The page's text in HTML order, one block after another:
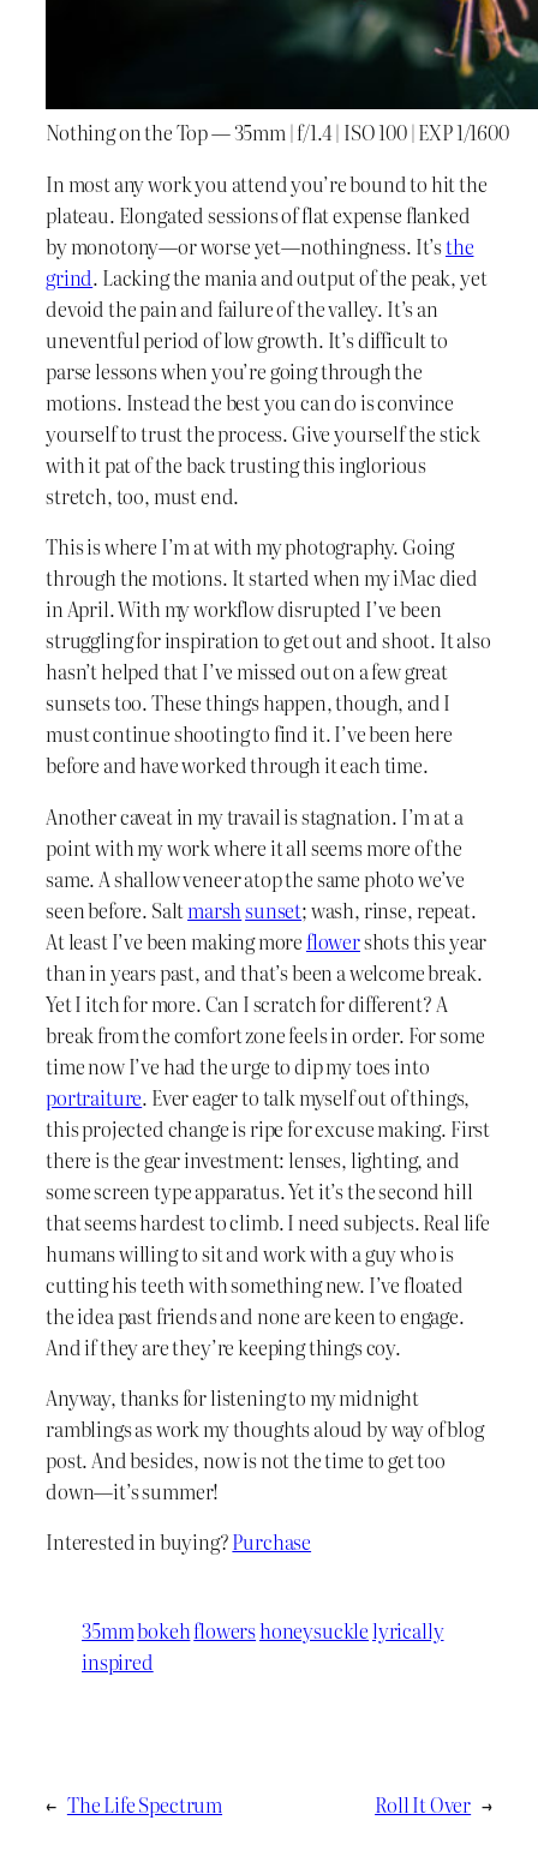
Nothing on the Top — 35mm | f/1.4 | ISO 100 | EXP 1/1600
In most any work you attend you’re bound to hit the
plateau. Elongated sessions of flat expense flanked
by monotony—or worse yet—nothingness. It’sthe
grind. Lacking the mania and output of the peak, yet
devoid the pain and failure of the valley. It’s an
uneventful period of low growth. It’s difficult to
parse lessons when you’re going through the
motions. Instead the best you can do is convince
yourself to trust the process. Give yourself the stick
with it pat of the back trusting this inglorious
stretch, too, must end.
This is where I’m at with my photography. Going
through the motions. It started when my iMac died
in April. With my workflow disrupted I’ve been
struggling for inspiration to get out and shoot. It also
hasn’t helped that I’ve missed out on a few great
sunsets too. These things happen, though, and I
must continue shooting to find it. I’ve been here
before and have worked through it each time.
Another caveat in my travail is stagnation. I’m at a
point with my work where it all seems more of the
same. A shallow veneer atop the same photo we’ve
seen before. Saltmarshsunset; wash, rinse, repeat.
At least I’ve been making more flowershots this year
than in years past, and that’s been a welcome break.
Yet I itch for more. Can I scratch for different? A
break from the comfort zone feels in order. For some
time now I’ve had the urge to dip my toes into
portraiture. Ever eager to talk myself out of things,
this projected change is ripe for excuse making. First
there is the gear investment: lenses, lighting, and
some screen type apparatus. Yet it’s the second hill
that seems hardest to climb. I need subjects. Real life
humans willing to sit and work with a guy who is
cutting his teeth with something new. I’ve floated
the idea past friends and none are keen to engage.
And if they are they’re keeping things coy.
Anyway, thanks for listening to my midnight
ramblings as work my thoughts aloud by way of blog
post. And besides, now is not the time to get too
down—it’s summer!
Interested in buying?Purchase
35mmbokehflowershoneysucklelyrically
inspired
← The Life Spectrum Roll It Over →